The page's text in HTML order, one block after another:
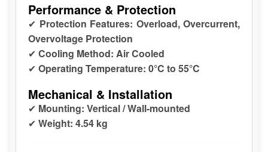
Performance & Protection
✔ Protection Features: Overload, Overcurrent,
Overvoltage Protection
✔ Cooling Method: Air Cooled
✔ Operating Temperature: 0°C to 55°C
Mechanical & Installation
✔ Mounting: Vertical / Wall-mounted
✔ Weight: 4.54 kg